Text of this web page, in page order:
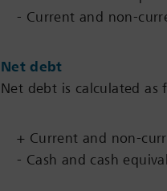
- Current and non-
Net debt
Net debt is calculated as
+ Current and non-
- Cash and cash